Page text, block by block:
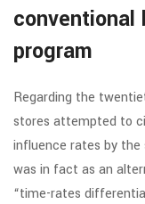
conventional
program
Regarding the
stores attempted to
influence rates by
was in fact as an
“time-rates